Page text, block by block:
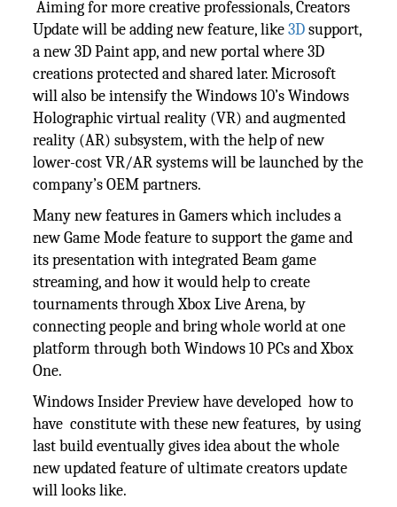
Aiming for more creative professionals, Creators
Update will be adding new feature, like3Dsupport,
a new 3D Paint app, and new portal where 3D
creations protected and shared later. Microsoft
will also be intensify the Windows 10’s Windows
Holographic virtual reality (VR) and augmented
reality (AR) subsystem, with the help of new
lower-cost VR/AR systems will be launched by the
company’s OEM partners.
Many new features in Gamers which includes a
new Game Mode feature to support the game and
its presentation with integrated Beam game
streaming, and how it would help to create
tournaments through Xbox Live Arena, by
connecting people and bring whole world at one
platform through both Windows 10 PCs and Xbox
One.
Windows Insider Preview have developed how to
have constitute with these new features, by using
last build eventually gives idea about the whole
new updated feature of ultimate creators update
will looks like.